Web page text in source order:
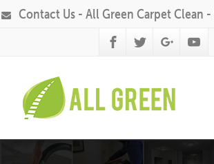
Contact Us - All Green Carpet Clean